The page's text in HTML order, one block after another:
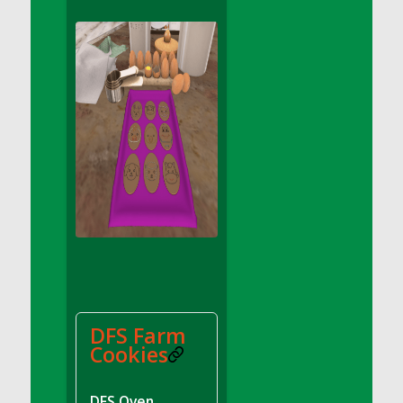
DFS Apple Basket
DFS Apple Juice Glass<br/>(Comes from
DFS Apple Juice Tray)
DFS Apple Juice Tray
DFS Apple Pie Slice And Custard
DFS Applesauce
DFS Artisan Spinach Pizzas
DFS Asel`s Milk Candies
DFS Avocado Basket
DFS Avocado Egg Breakfast Tray
DFS Avocado Toast Breakfast Tray
DFS Avocado Toast with Egg Plate
DFS Farm
Cookies